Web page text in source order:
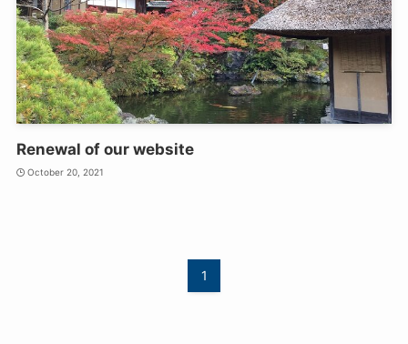
Renewal of our website
October 20, 2021
1